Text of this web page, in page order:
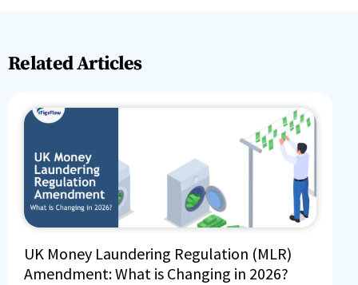
Related Articles
UK Money Laundering Regulation (MLR)
Amendment: What is Changing in 2026?